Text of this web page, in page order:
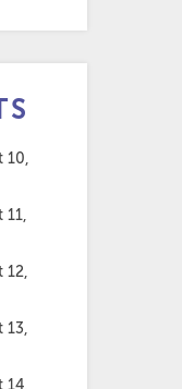
10,
11,
12,
13,
14,